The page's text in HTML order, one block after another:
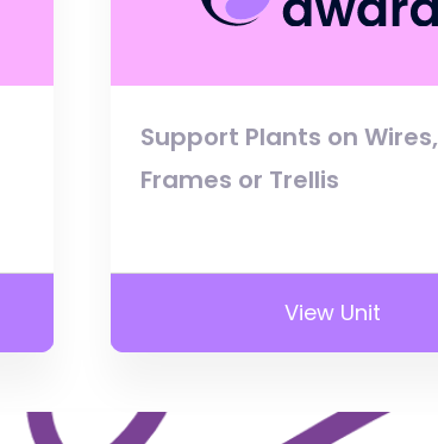
Support Plants on Wires,
Frames or Trellis
View Unit